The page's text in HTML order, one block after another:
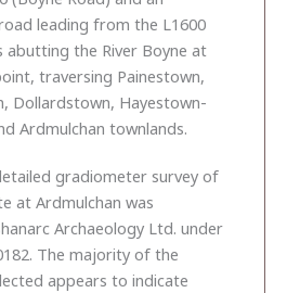
leading from the L1600
abutting the River Boyne at
traversing Painestown,
Dollardstown, Hayestown-
Ardmulchan townlands.
gradiometer survey of
at Ardmulchan was
Archaeology Ltd. under
The majority of the
appears to indicate